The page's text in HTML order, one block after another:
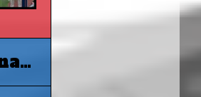
MLB 2019 World Series G2 - Washington Nationals at Houston Astros